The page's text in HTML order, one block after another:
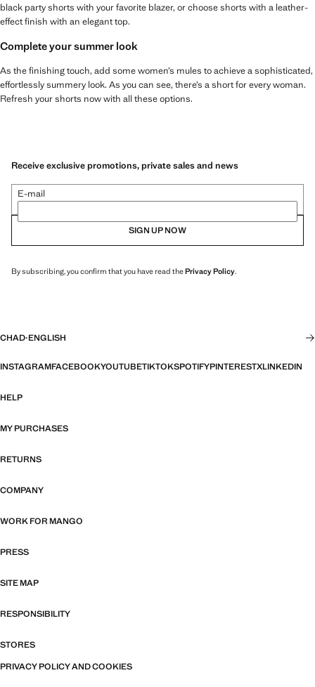
black party shorts with your favorite blazer, or choose shorts with a leather-
effect finish with an elegant top.
Complete your summer look
As the finishing touch, add some women’s mules to achieve a sophisticated,
effortlessly summery look. As you can see, there’s a short for every woman.
Refresh your shorts now with all these options.
Receive exclusive promotions, private sales and news
E-mail
SIGN UP NOW
By subscribing, you confirm that you have read thePrivacy Policy.
CHAD·ENGLISH
INSTAGRAMFACEBOOKYOUTUBETIKTOKSPOTIFYPINTERESTXLINKEDIN
HELP
MY PURCHASES
RETURNS
COMPANY
WORK FOR MANGO
PRESS
SITE MAP
RESPONSIBILITY
STORES
PRIVACY POLICY AND COOKIES